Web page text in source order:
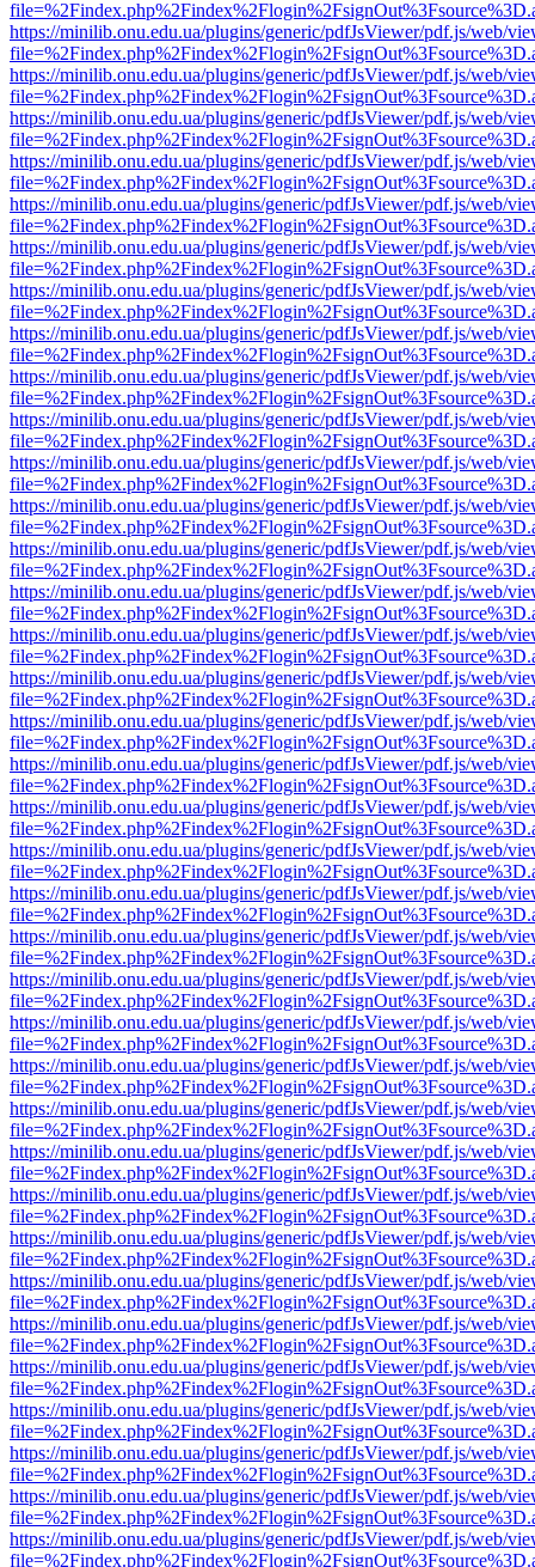
https://minilib.onu.edu.ua/plugins/generic/pdfJsViewer/pdf.js/web/
https://minilib.onu.edu.ua/plugins/generic/pdfJsViewer/pdf.js/web/
https://minilib.onu.edu.ua/plugins/generic/pdfJsViewer/pdf.js/web/
https://minilib.onu.edu.ua/plugins/generic/pdfJsViewer/pdf.js/web/
https://minilib.onu.edu.ua/plugins/generic/pdfJsViewer/pdf.js/web/
https://minilib.onu.edu.ua/plugins/generic/pdfJsViewer/pdf.js/web/
https://minilib.onu.edu.ua/plugins/generic/pdfJsViewer/pdf.js/web/
https://minilib.onu.edu.ua/plugins/generic/pdfJsViewer/pdf.js/web/
https://minilib.onu.edu.ua/plugins/generic/pdfJsViewer/pdf.js/web/
https://minilib.onu.edu.ua/plugins/generic/pdfJsViewer/pdf.js/web/
https://minilib.onu.edu.ua/plugins/generic/pdfJsViewer/pdf.js/web/
https://minilib.onu.edu.ua/plugins/generic/pdfJsViewer/pdf.js/web/
https://minilib.onu.edu.ua/plugins/generic/pdfJsViewer/pdf.js/web/
https://minilib.onu.edu.ua/plugins/generic/pdfJsViewer/pdf.js/web/
https://minilib.onu.edu.ua/plugins/generic/pdfJsViewer/pdf.js/web/
https://minilib.onu.edu.ua/plugins/generic/pdfJsViewer/pdf.js/web/
https://minilib.onu.edu.ua/plugins/generic/pdfJsViewer/pdf.js/web/
https://minilib.onu.edu.ua/plugins/generic/pdfJsViewer/pdf.js/web/
https://minilib.onu.edu.ua/plugins/generic/pdfJsViewer/pdf.js/web/
https://minilib.onu.edu.ua/plugins/generic/pdfJsViewer/pdf.js/web/
https://minilib.onu.edu.ua/plugins/generic/pdfJsViewer/pdf.js/web/
https://minilib.onu.edu.ua/plugins/generic/pdfJsViewer/pdf.js/web/
https://minilib.onu.edu.ua/plugins/generic/pdfJsViewer/pdf.js/web/
https://minilib.onu.edu.ua/plugins/generic/pdfJsViewer/pdf.js/web/
https://minilib.onu.edu.ua/plugins/generic/pdfJsViewer/pdf.js/web/
https://minilib.onu.edu.ua/plugins/generic/pdfJsViewer/pdf.js/web/
https://minilib.onu.edu.ua/plugins/generic/pdfJsViewer/pdf.js/web/
https://minilib.onu.edu.ua/plugins/generic/pdfJsViewer/pdf.js/web/
https://minilib.onu.edu.ua/plugins/generic/pdfJsViewer/pdf.js/web/
https://minilib.onu.edu.ua/plugins/generic/pdfJsViewer/pdf.js/web/
https://minilib.onu.edu.ua/plugins/generic/pdfJsViewer/pdf.js/web/
https://minilib.onu.edu.ua/plugins/generic/pdfJsViewer/pdf.js/web/
https://minilib.onu.edu.ua/plugins/generic/pdfJsViewer/pdf.js/web/
https://minilib.onu.edu.ua/plugins/generic/pdfJsViewer/pdf.js/web/
https://minilib.onu.edu.ua/plugins/generic/pdfJsViewer/pdf.js/web/
https://minilib.onu.edu.ua/plugins/generic/pdfJsViewer/pdf.js/web/